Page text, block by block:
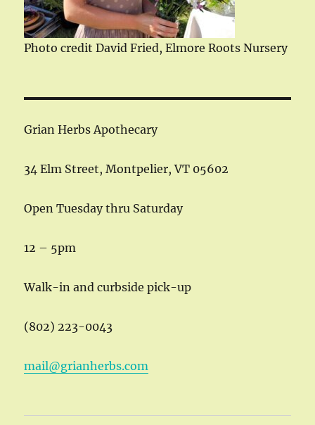
Photo credit David Fried, Elmore Roots Nursery
Grian Herbs Apothecary
34 Elm Street, Montpelier, VT 05602
Open Tuesday thru Saturday
12 – 5pm
Walk-in and curbside pick-up
(802) 223-0043
mail@grianherbs.com